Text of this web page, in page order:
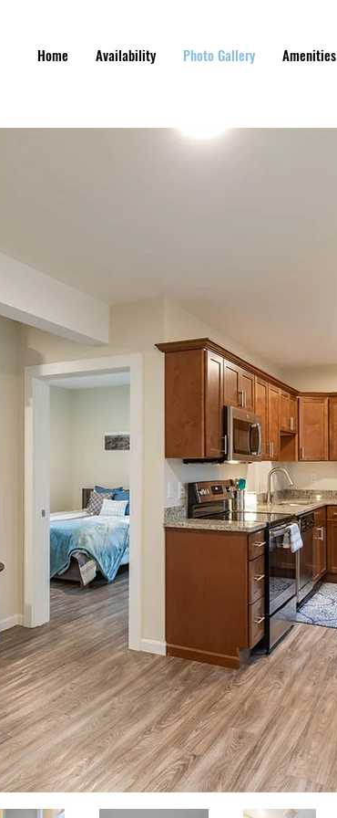
Home Availability Photo Gallery Amenities